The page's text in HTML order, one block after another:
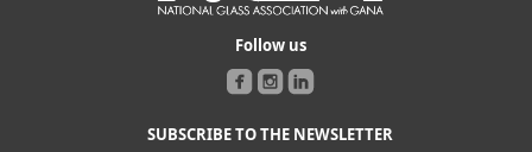
Follow us
SUBSCRIBE TO THE NEWSLETTER